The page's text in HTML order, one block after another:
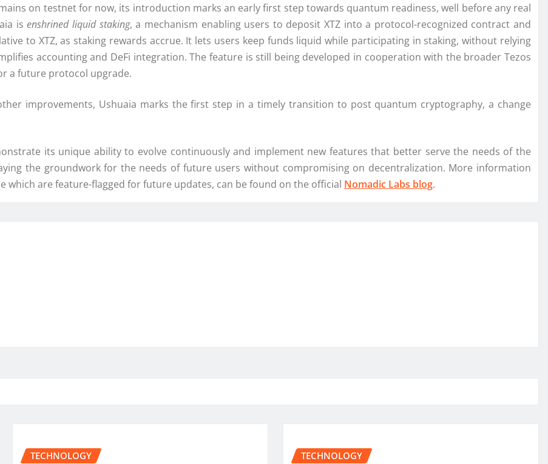
on testnet for now, its introduction marks an early first step towards quantum readiness, well before any real
isenshrined liquid staking, a mechanism enabling users to deposit XTZ into a protocol-recognized contract and
to XTZ, as staking rewards accrue. It lets users keep funds liquid while participating in staking, without relying
accounting and DeFi integration. The feature is still being developed in cooperation with the broader Tezos
a future protocol upgrade.
improvements, Ushuaia marks the first step in a timely transition to post quantum cryptography, a change
its unique ability to evolve continuously and implement new features that better serve the needs of the
the groundwork for the needs of future users without compromising on decentralization. More information
which are feature-flagged for future updates, can be found on the official Nomadic Labs blog.
TECHNOLOGY TECHNOLOGY